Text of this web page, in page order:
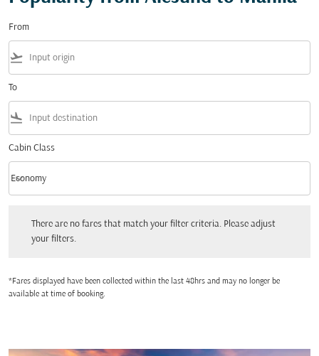
From
flight_takeoff
To
flight_land
Cabin Class
Cabin Class option Economy Selected
Economy
keyboard_arrow_down
There are no fares that match your filter criteria. Please adjust
your filters.
*Fares displayed have been collected within the last 48hrs and may no longer be
available at time of booking.